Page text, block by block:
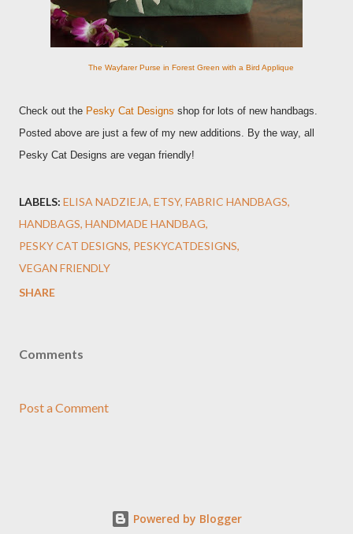
The Wayfarer Purse in Forest Green with a Bird Applique
Check out the Pesky Cat Designs shop for lots of new handbags.
Posted above are just a few of my new additions. By the way, all
Pesky Cat Designs are vegan friendly!
LABELS: ELISA NADZIEJA ETSY FABRIC HANDBAGS
HANDBAGS HANDMADE HANDBAG
PESKY CAT DESIGNS PESKYCATDESIGNS
VEGAN FRIENDLY
SHARE
Comments
Post a Comment
Powered by Blogger